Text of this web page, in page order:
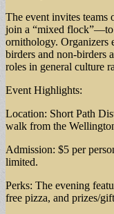
The event invites
join a “mixed flock”—to
ornithology. Organizers
birders and non-birders
roles in general culture
Event Highlights:
Location: Short Path
walk from the
Admission: $5 per
limited.
Perks: The evening
free pizza, and prizes/